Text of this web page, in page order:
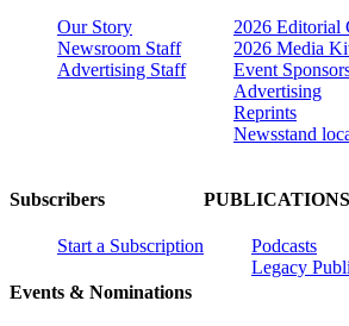
Our Story
Newsroom Staff
Advertising Staff
2026 Editorial
2026 Media
Event
Advertising
Reprints
Newsstand
Subscribers
Start a Subscription
Events & Nominations
PUBLICATIONS
Podcasts
Legacy